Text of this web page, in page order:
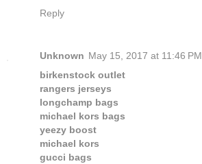
Reply
Unknown May 15, 2017 at 11:46 PM
birkenstock outlet
rangers jerseys
longchamp bags
michael kors bags
yeezy boost
michael kors
gucci bags